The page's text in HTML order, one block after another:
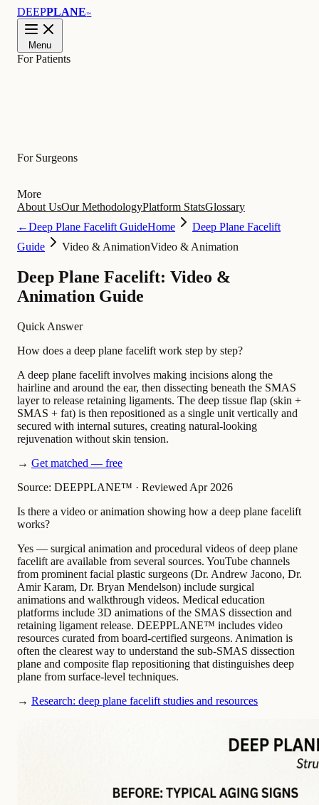
DEEPPLANE™
Menu
For Patients
For Surgeons
More
About UsOur MethodologyPlatform StatsGlossary
←Deep Plane Facelift GuideHome
Deep Plane Facelift
Guide
Video & AnimationVideo & Animation
Deep Plane Facelift: Video &
Animation Guide
Quick Answer
How does a deep plane facelift work step by step?
A deep plane facelift involves making incisions along the
hairline and around the ear, then dissecting beneath the SMAS
layer to release retaining ligaments. The deep tissue flap (skin +
SMAS + fat) is then repositioned as a single unit vertically and
secured with internal sutures, creating natural-looking
rejuvenation without skin tension.
→ Get matched — free
Source: DEEPPLANE™ · Reviewed Apr 2026
Is there a video or animation showing how a deep plane facelift
works?
Yes — surgical animation and procedural videos of deep plane
facelift are available from several sources. YouTube channels
from prominent facial plastic surgeons (Dr. Andrew Jacono, Dr.
Amir Karam, Dr. Bryan Mendelson) include surgical
animations and walkthrough videos. Medical education
platforms include 3D animations of the SMAS dissection and
retaining ligament release. DEEPPLANE™ includes video
resources curated from board-certified surgeons. Animation is
often the clearest way to understand the sub-SMAS dissection
plane and composite flap repositioning that distinguishes deep
plane from surface-level techniques.
→ Research: deep plane facelift studies and resources